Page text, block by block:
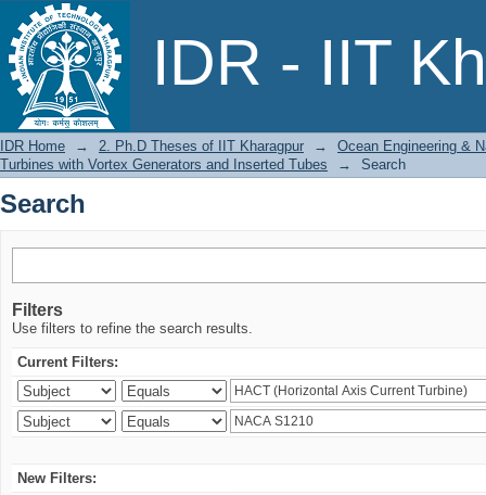
IDR - IIT
Search
IDR Home → 2. Ph.D Theses of IIT Kharagpur →
Ocean Engineering &
Turbines with Vortex Generators and Inserted Tubes
→ Search
Search
Filters
Use filters to refine the search results.
Current Filters:
New Filters: